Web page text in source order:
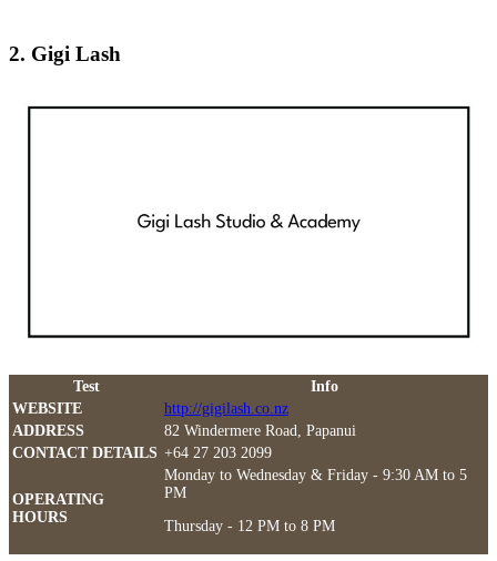
2. Gigi Lash
Test
Info
WEBSITE
http://gigilash.co.nz
ADDRESS
82 Windermere Road, Papanui
CONTACT DETAILS +64 27 203 2099
OPERATING
HOURS
Monday to Wednesday & Friday - 9:30 AM to 5
PM
Thursday - 12 PM to 8 PM